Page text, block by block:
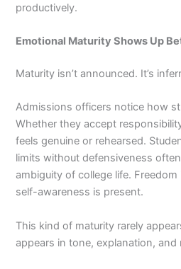
productively.
Emotional Maturity Shows Up
Maturity isn’t announced. It’s
Admissions officers notice how
Whether they accept
feels genuine or rehearsed.
limits without defensiveness
ambiguity of college life.
self-awareness is present.
This kind of maturity rarely
appears in tone, explanation, and